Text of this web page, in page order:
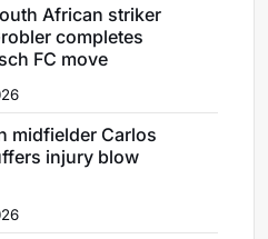
African striker
completes
FC move
midfielder Carlos
injury blow